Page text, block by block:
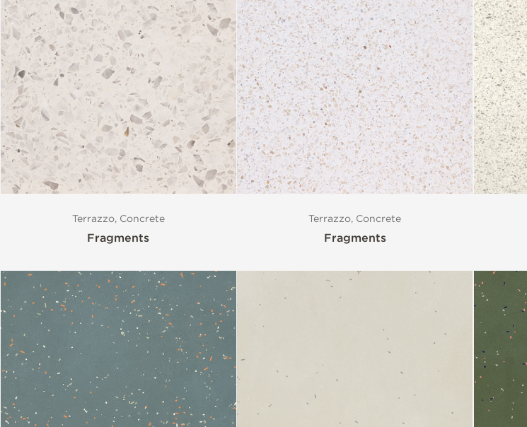
Terrazzo, Concrete
Fragments
Terrazzo, Concrete
Fragments